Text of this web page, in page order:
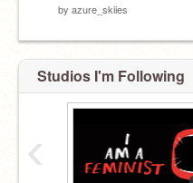
by azure_skiies
Studios I'm Following
‹